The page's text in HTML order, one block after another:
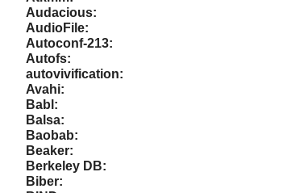
Audacious:
AudioFile:
Autoconf-213:
Autofs:
autovivification:
Avahi:
Babl:
Balsa:
Baobab:
Beaker:
Berkeley DB:
Biber: